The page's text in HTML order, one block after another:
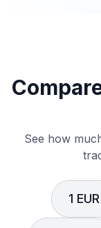
See how
1 EUR